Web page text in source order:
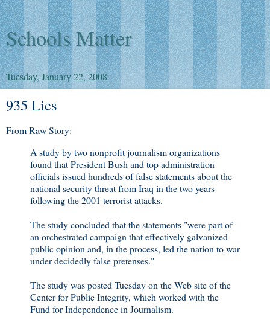
Schools Matter
Tuesday, January 22, 2008
935 Lies
From Raw Story:
A study by two nonprofit journalism organizations
found that President Bush and top administration
officials issued hundreds of false statements about the
national security threat from Iraq in the two years
following the 2001 terrorist attacks.
The study concluded that the statements "were part of
an orchestrated campaign that effectively galvanized
public opinion and, in the process, led the nation to war
under decidedly false pretenses."
The study was posted Tuesday on the Web site of the
Center for Public Integrity, which worked with the
Fund for Independence in Journalism.